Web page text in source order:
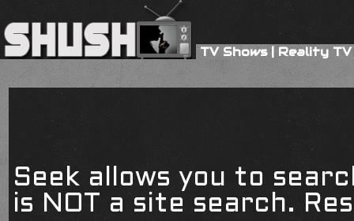
TV Shows|Reality TV
Seek allows you to
is NOT a site search.